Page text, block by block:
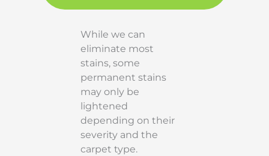
While we can
eliminate most
stains, some
permanent stains
may only be
lightened
depending on their
severity and the
carpet type.